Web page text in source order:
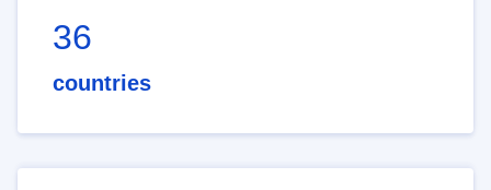
36
countries